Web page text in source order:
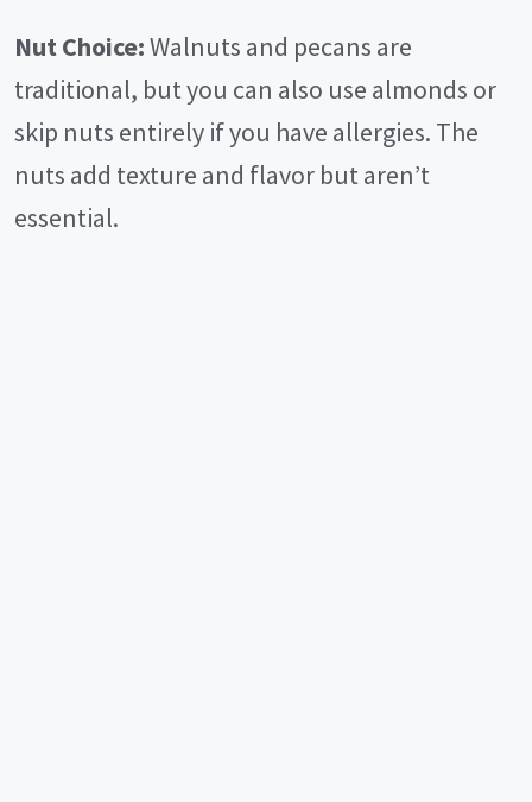
Nut Choice:Walnuts and pecans are
traditional, but you can also use almonds or
skip nuts entirely if you have allergies. The
nuts add texture and flavor but aren’t
essential.